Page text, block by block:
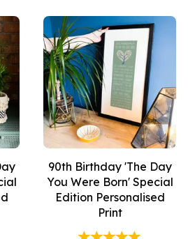
90th Birthday 'The Day
You Were Born' Special
Edition Personalised
Print